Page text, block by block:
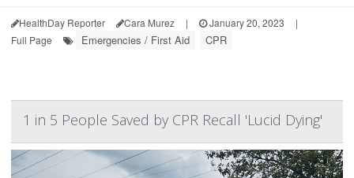
HealthDay Reporter Cara Murez | January 20, 2023
|
Full Page
Emergencies / First Aid CPR
1 in 5 People Saved by CPR Recall 'Lucid Dying'